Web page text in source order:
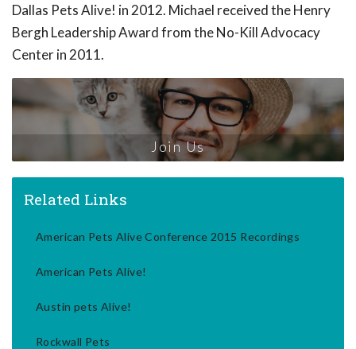
Dallas Pets Alive! in 2012. Michael received the Henry
Bergh Leadership Award from the No-Kill Advocacy
Center in 2011.
Join Us
Related Links
American Pets Alive Conference 2015 Recordings
American Pets Alive!
Austin pets Alive!
Rockwall Pets